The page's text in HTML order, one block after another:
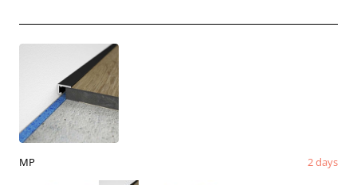
MP 2 days